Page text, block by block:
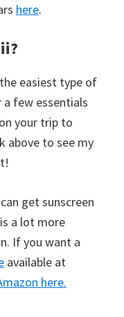
here.
easiest type of
few essentials
your trip to
above to see my
get sunscreen
a lot more
If you want a
available at
here.